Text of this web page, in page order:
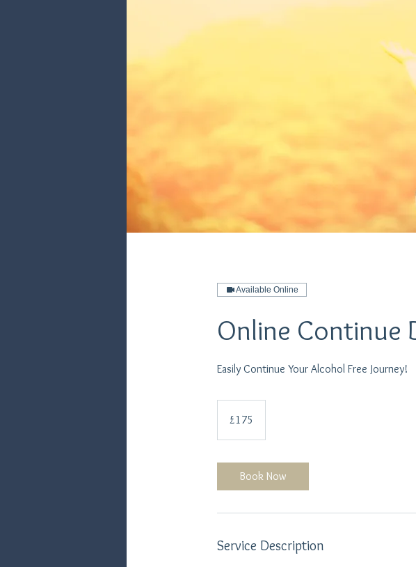
Available Online
Online Continue
Easily Continue Your Alcohol Free Journey!
pounds£175
Book Now
Service Description